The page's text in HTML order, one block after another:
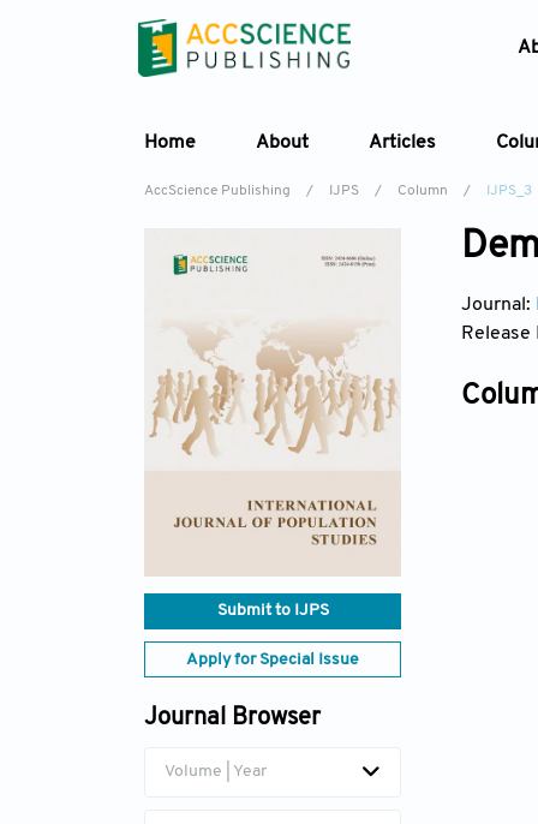
Home About Articles
AccScience Publishing / IJPS / Column / IJPS_3
Submit to IJPS
Apply for Special Issue
Journal Browser
Volume | Year
Journal: